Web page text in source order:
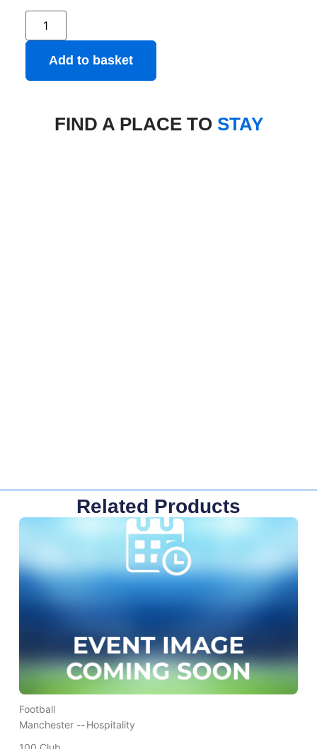
Add to basket
FIND A PLACE TO STAY
Related Products
Football
Manchester --Hospitality